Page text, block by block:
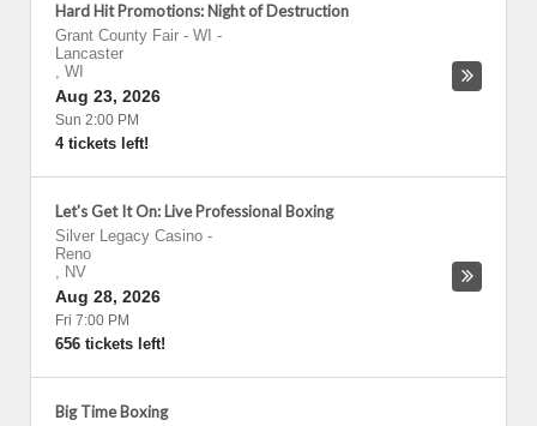
Hard Hit Promotions: Night of Destruction
Grant County Fair - WI -
Lancaster
, WI
Aug 23, 2026
Sun 2:00 PM
4 tickets left!
Let's Get It On: Live Professional Boxing
Silver Legacy Casino -
Reno
, NV
Aug 28, 2026
Fri 7:00 PM
656 tickets left!
Big Time Boxing